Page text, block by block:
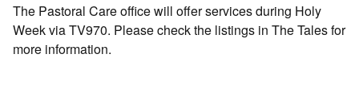
The Pastoral Care office will offer services during Holy
Week via TV970. Please check the listings in The Tales for
more information.